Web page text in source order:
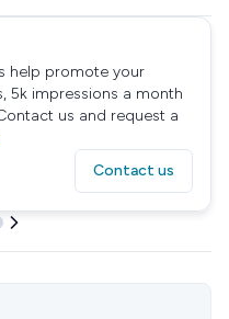
help promote your
5k impressions a month
us and request a
Contact us